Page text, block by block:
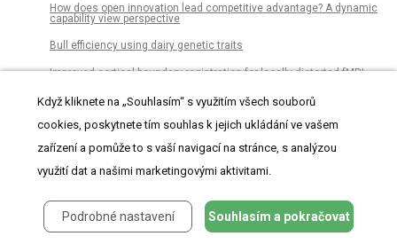
How does open innovation lead competitive advantage? A dynamic
capability view perspective
Bull efficiency using dairy genetic traits
Improved cortical boundary registration for locally distorted fMRI
Extractive single document summarization using binary differential
evolution: Optimization of different sentence quality measures
Measuring the tilt and slant of Chinese handwriting in primary
school students: A computerized approach
Sugar labeling: How numerical information of sugar content
influences healthiness and tastiness expectations
Když kliknete na „Souhlasím“ s využitím všech souborů
cookies, poskytnete tím souhlas k jejich ukládání ve vašem
zařízení a pomůže to s vaší navigací na stránce, s analýzou
využití dat a našimi marketingovými aktivitami.
Podrobné nastavení Souhlasím a pokračovat